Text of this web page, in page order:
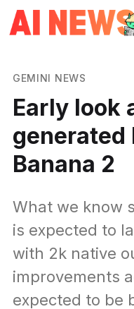
GEMINI NEWS
Early look
generated
Banana 2
What we know
is expected to
with 2k native
improvements
expected to be